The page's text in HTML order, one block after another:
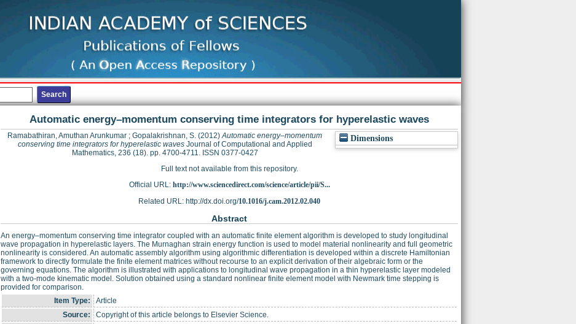
Automatic energy–momentum conserving time integrators for hyperelastic waves
Dimensions
Ramabathiran, Amuthan Arunkumar ; Gopalakrishnan, S. (2012)Automatic energy–momentum
conserving time integrators for hyperelastic wavesJournal of Computational and Applied
Mathematics, 236 (18). pp. 4700-4711. ISSN 0377-0427
Full text not available from this repository.
Official URL: http://www.sciencedirect.com/science/article/pii/S...
Related URL: http://dx.doi.org/10.1016/j.cam.2012.02.040
Abstract
An energy–momentum conserving time integrator coupled with an automatic finite element algorithm is developed to study longitudinal
wave propagation in hyperelastic layers. The Murnaghan strain energy function is used to model material nonlinearity and full geometric
nonlinearity is considered. An automatic assembly algorithm using algorithmic differentiation is developed within a discrete Hamiltonian
framework to directly formulate the finite element matrices without recourse to an explicit derivation of their algebraic form or the
governing equations. The algorithm is illustrated with applications to longitudinal wave propagation in a thin hyperelastic layer modeled
with a two-mode kinematic model. Solution obtained using a standard nonlinear finite element model with Newmark time stepping is
provided for comparison.
Item Type:
Article
Source:
Copyright of this article belongs to Elsevier Science.